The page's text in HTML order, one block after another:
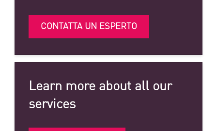
CONTATTA UN ESPERTO
Learn more about all our
services